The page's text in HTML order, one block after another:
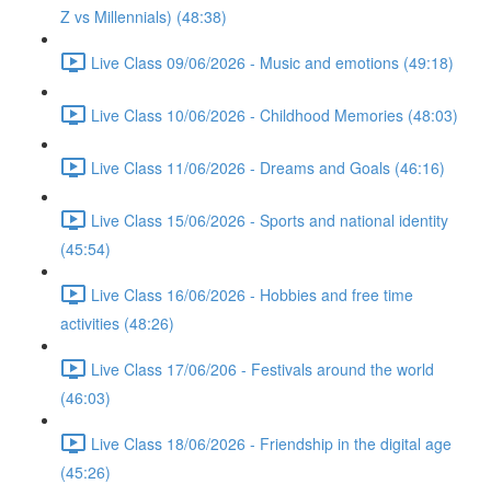
Z vs Millennials) (48:38)
Live Class 09/06/2026 - Music and emotions (49:18)
Live Class 10/06/2026 - Childhood Memories (48:03)
Live Class 11/06/2026 - Dreams and Goals (46:16)
Live Class 15/06/2026 - Sports and national identity
(45:54)
Live Class 16/06/2026 - Hobbies and free time
activities (48:26)
Live Class 17/06/206 - Festivals around the world
(46:03)
Live Class 18/06/2026 - Friendship in the digital age
(45:26)